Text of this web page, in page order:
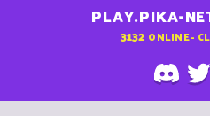
PLAY.PIKA-
3132 ONLINE -